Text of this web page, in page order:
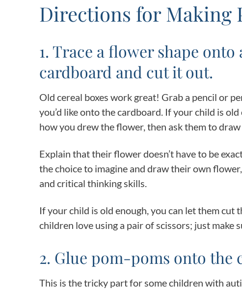
Directions for Making
1. Trace a flower shape
cardboard and cut it out.
Old cereal boxes work great! Grab a pencil or
you’d like onto the cardboard. If your child is
how you drew the flower, then ask them to
Explain that their flower doesn’t have to be
the choice to imagine and draw their own
and critical thinking skills.
If your child is old enough, you can let them
children love using a pair of scissors; just make
2. Glue pom-poms onto the
This is the tricky part for some children with